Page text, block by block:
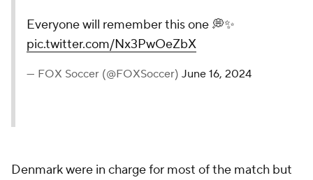
Everyone will remember this one 💭✨
pic.twitter.com/Nx3PwOeZbX
— FOX Soccer (@FOXSoccer) June 16, 2024
Denmark were in charge for most of the match but